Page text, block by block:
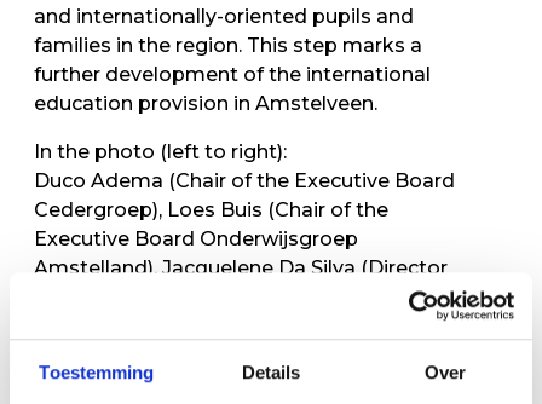
Toestemming Details Over
and internationally-oriented pupils and
families in the region. This step marks a
further development of the international
education provision in Amstelveen.
In the photo (left to right):
Duco Adema (Chair of the Executive Board
Cedergroep), Loes Buis (Chair of the
Executive Board Onderwijsgroep
Amstelland), Jacquelene Da Silva (Director
AIS) and Bert Kozijn (Headteacher HWC)